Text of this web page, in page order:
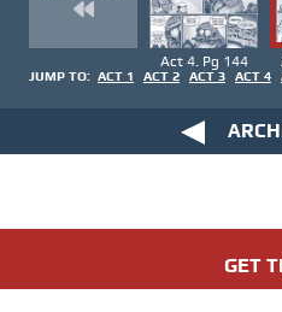
Act 4. Pg 144
JUMP TO: ACT 1 ACT 2 ACT 3 ACT 4
GET